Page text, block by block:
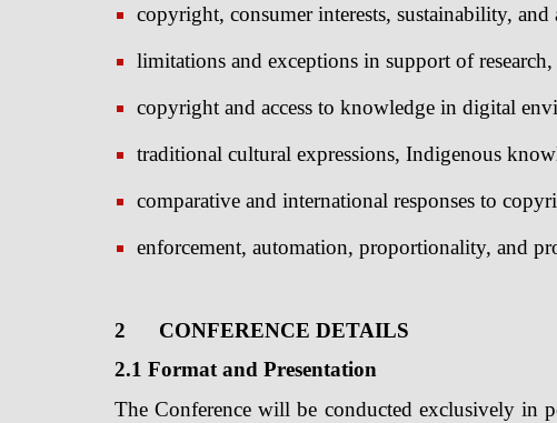
copyright, consumer interests, sustainability,
limitations and exceptions in support of
copyright and access to knowledge in digital
traditional cultural expressions, Indigenous
comparative and international responses to
enforcement, automation, proportionality, and
2
CONFERENCE DETAILS
2.1 Format and Presentation
The Conference will be conducted exclusively in